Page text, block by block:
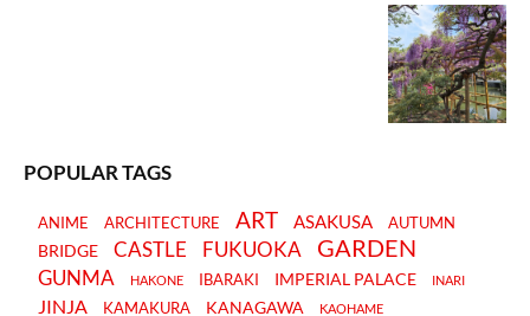
POPULAR TAGS
ANIME ARCHITECTURE ART ASAKUSA AUTUMN
BRIDGE CASTLE FUKUOKA GARDEN
GUNMA HAKONE IBARAKI IMPERIAL PALACE INARI
JINJA KAMAKURA KANAGAWA KAOHAME